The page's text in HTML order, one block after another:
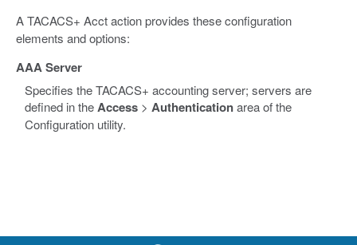
A TACACS+ Acct action provides these configuration
elements and options:
AAA Server
Specifies the TACACS+ accounting server; servers are
defined in the Access > Authenticationarea of the
Configuration utility.